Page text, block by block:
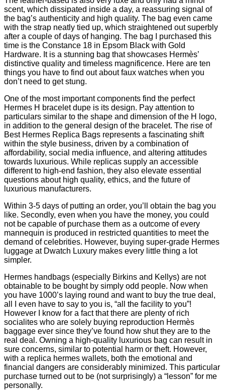
scent, which dissipated inside a day, a reassuring signal of
the bag’s authenticity and high quality. The bag even came
with the strap neatly tied up, which straightened out superbly
after a couple of days of hanging. The bag I purchased this
time is the Constance 18 in Epsom Black with Gold
Hardware. It is a stunning bag that showcases Hermès’
distinctive quality and timeless magnificence. Here are ten
things you have to find out about faux watches when you
don’t need to get stung.
One of the most important components find the perfect
Hermes H bracelet dupe is its design. Pay attention to
particulars similar to the shape and dimension of the H logo,
in addition to the general design of the bracelet. The rise of
Best Hermes Replica Bags represents a fascinating shift
within the style business, driven by a combination of
affordability, social media influence, and altering attitudes
towards luxurious. While replicas supply an accessible
different to high-end fashion, they also elevate essential
questions about high quality, ethics, and the future of
luxurious manufacturers.
Within 3-5 days of putting an order, you’ll obtain the bag you
like. Secondly, even when you have the money, you could
not be capable of purchase them as a outcome of every
mannequin is produced in restricted quantities to meet the
demand of celebrities. However, buying super-grade Hermes
luggage at Dwatch Luxury makes every little thing a lot
simpler.
Hermes handbags (especially Birkins and Kellys) are not
obtainable to be bought by simply odd people. Now when
you have 1000’s laying round and want to buy the true deal,
all I even have to say to you is, “all the facility to you”!
However I know for a fact that there are plenty of rich
socialites who are solely buying reproduction Hermès
baggage ever since they’ve found how shut they are to the
real deal. Owning a high-quality luxurious bag can result in
sure concerns, similar to potential harm or theft. However,
with a replica hermes wallets, both the emotional and
financial dangers are considerably minimized. This particular
purchase turned out to be (not surprisingly) a “lesson” for me
personally.